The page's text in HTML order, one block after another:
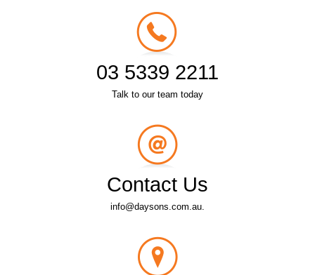
03 5339 2211
Talk to our team today
Contact Us
info@daysons.com.au.